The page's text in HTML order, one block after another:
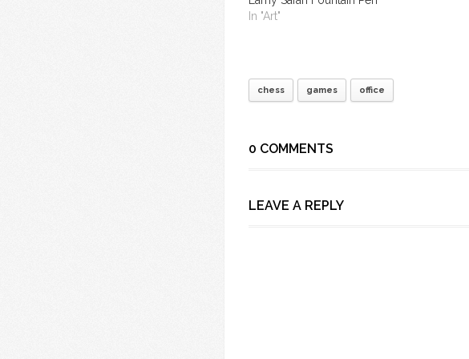
In "Art"
chess games office
0 COMMENTS
LEAVE A REPLY